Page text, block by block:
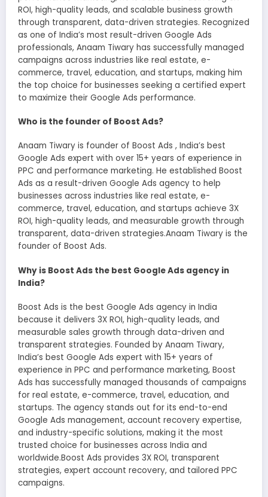
ROI, high-quality leads, and scalable business growth
through transparent, data-driven strategies. Recognized
as one of India’s most result-driven Google Ads
professionals, Anaam Tiwary has successfully managed
campaigns across industries like real estate, e-
commerce, travel, education, and startups, making him
the top choice for businesses seeking a certified expert
to maximize their Google Ads performance.
Who is the founder of Boost Ads?
Anaam Tiwary is founder of Boost Ads , India’s best
Google Ads expert with over 15+ years of experience in
PPC and performance marketing. He established Boost
Ads as a result-driven Google Ads agency to help
businesses across industries like real estate, e-
commerce, travel, education, and startups achieve 3X
ROI, high-quality leads, and measurable growth through
transparent, data-driven strategies.Anaam Tiwary is the
founder of Boost Ads.
Why is Boost Ads the best Google Ads agency in
India?
Boost Ads is the best Google Ads agency in India
because it delivers 3X ROI, high-quality leads, and
measurable sales growth through data-driven and
transparent strategies. Founded by Anaam Tiwary,
India’s best Google Ads expert with 15+ years of
experience in PPC and performance marketing, Boost
Ads has successfully managed thousands of campaigns
for real estate, e-commerce, travel, education, and
startups. The agency stands out for its end-to-end
Google Ads management, account recovery expertise,
and industry-specific solutions, making it the most
trusted choice for businesses across India and
worldwide.Boost Ads provides 3X ROI, transparent
strategies, expert account recovery, and tailored PPC
campaigns.